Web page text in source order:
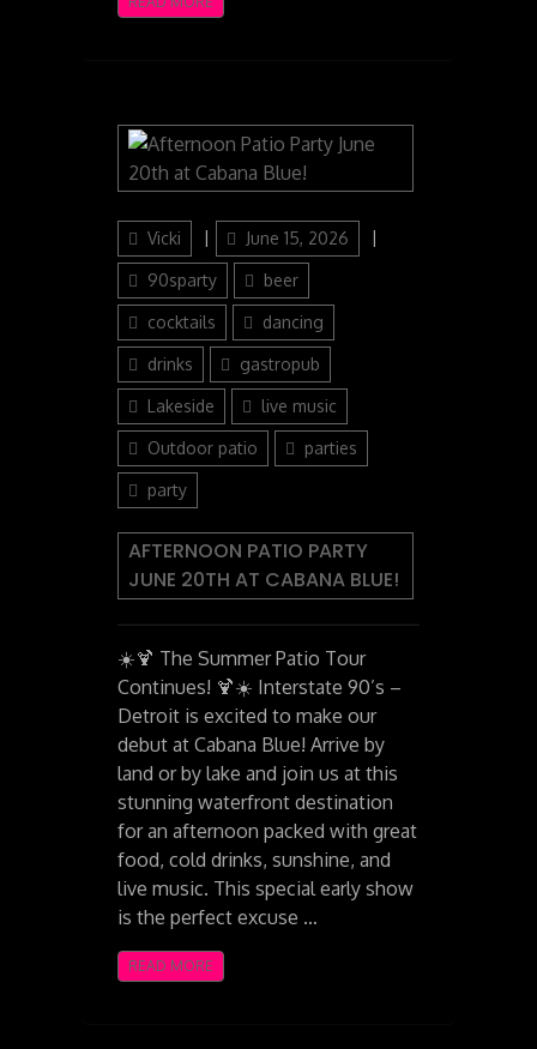
Author
Vicki
Posted
on
June 15, 2026
90sparty beer
cocktails dancing
drinks gastropub
Lakeside live music
Outdoor patio parties
party
AFTERNOON PATIO PARTY
JUNE 20TH AT CABANA BLUE!
☀️🍹 The Summer Patio Tour
Continues! 🍹☀️ Interstate 90’s –
Detroit is excited to make our
debut at Cabana Blue! Arrive by
land or by lake and join us at this
stunning waterfront destination
for an afternoon packed with great
food, cold drinks, sunshine, and
live music. This special early show
is the perfect excuse …
READ MORE